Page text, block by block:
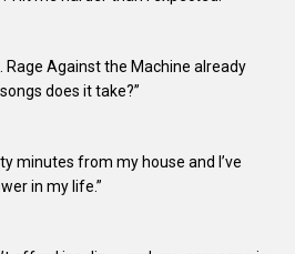
Rage Against the Machine already
does it take?”
minutes from my house and I’ve
in my life.”